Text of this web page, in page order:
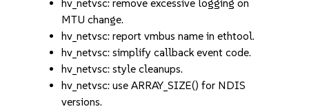
hv_netvsc: remove excessive logging on
MTU change.
hv_netvsc: report vmbus name in ethtool.
hv_netvsc: simplify callback event code.
hv_netvsc: style cleanups.
hv_netvsc: use ARRAY_SIZE() for NDIS
versions.